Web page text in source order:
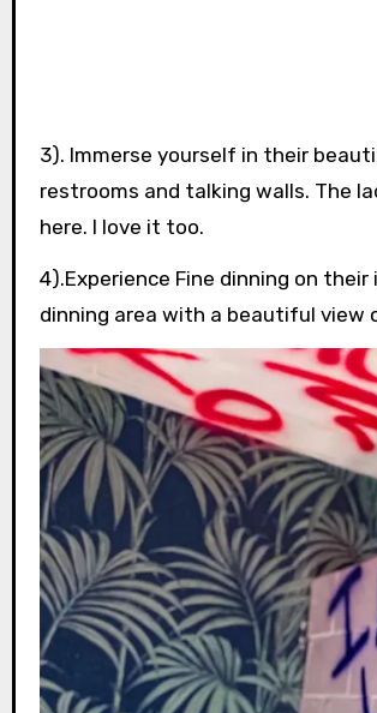
3). Immerse yourself in their
restrooms and talking walls. The
here. I love it too.
4).Experience Fine dinning on their
dinning area with a beautiful view